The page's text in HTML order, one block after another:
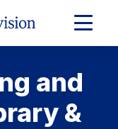
Expand
Main
and
&